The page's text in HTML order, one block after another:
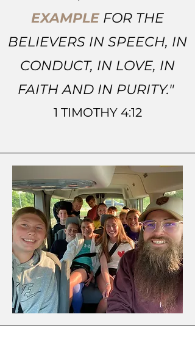
EXAMPLE FOR THE
BELIEVERS IN SPEECH, IN
CONDUCT, IN LOVE, IN
FAITH AND IN PURITY."
1 TIMOTHY 4:12